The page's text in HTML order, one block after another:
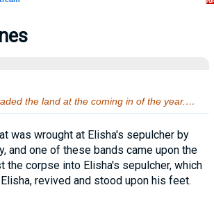
the land at the coming in of the year.…
was wrought at Elisha's sepulcher by
and one of these bands came upon the
the corpse into Elisha's sepulcher, which
revived and stood upon his feet.